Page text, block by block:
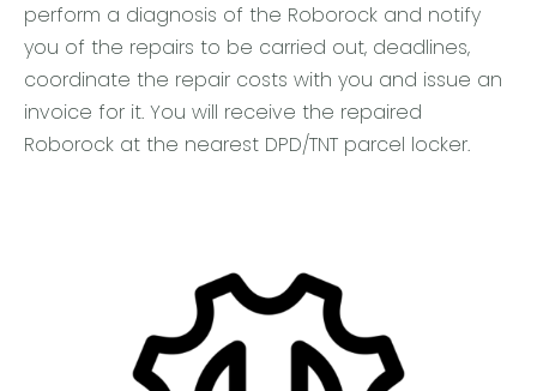
perform a diagnosis of the Roborock and notify
you of the repairs to be carried out, deadlines,
coordinate the repair costs with you and issue an
invoice for it. You will receive the repaired
Roborock at the nearest DPD/TNT parcel locker.